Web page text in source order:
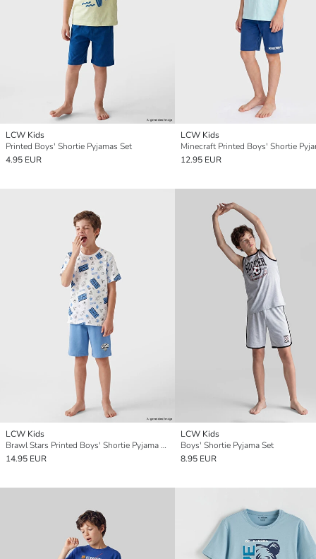
LCW Kids
Printed Boys' Shortie Pyjamas Set
4.95 EUR
LCW Kids
Minecraft Printed Boys' Shortie
12.95 EUR
LCW Kids
Brawl Stars Printed Boys' Shortie Pyjama Set
14.95 EUR
LCW Kids
Boys' Shortie Pyjama Set
8.95 EUR